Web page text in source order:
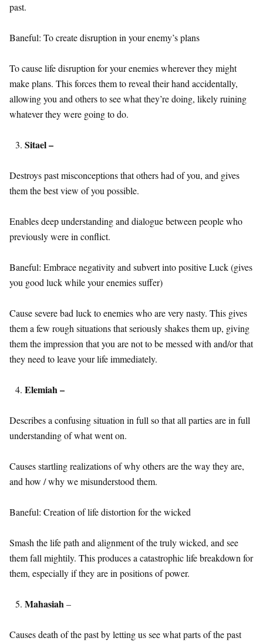
past.
Baneful: To create disruption in your enemy’s plans
To cause life disruption for your enemies wherever they might
make plans. This forces them to reveal their hand accidentally,
allowing you and others to see what they’re doing, likely ruining
whatever they were going to do.
Sitael –
Destroys past misconceptions that others had of you, and gives
them the best view of you possible.
Enables deep understanding and dialogue between people who
previously were in conflict.
Baneful: Embrace negativity and subvert into positive Luck (gives
you good luck while your enemies suffer)
Cause severe bad luck to enemies who are very nasty. This gives
them a few rough situations that seriously shakes them up, giving
them the impression that you are not to be messed with and/or that
they need to leave your life immediately.
Elemiah –
Describes a confusing situation in full so that all parties are in full
understanding of what went on.
Causes startling realizations of why others are the way they are,
and how / why we misunderstood them.
Baneful: Creation of life distortion for the wicked
Smash the life path and alignment of the truly wicked, and see
them fall mightily. This produces a catastrophic life breakdown for
them, especially if they are in positions of power.
Mahasiah–
Causes death of the past by letting us see what parts of the past